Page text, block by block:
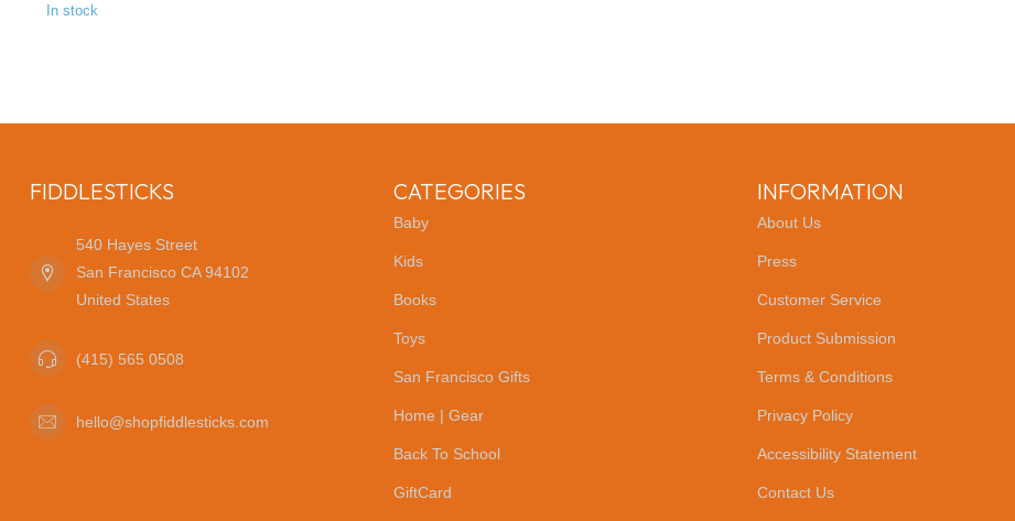
In stock
FIDDLESTICKS
540 Hayes Street
San Francisco CA 94102
United States
(415) 565 0508
hello@shopfiddlesticks.com
CATEGORIES
Baby
Kids
Books
Toys
San Francisco Gifts
Home | Gear
Back To School
GiftCard
INFORMATION
About Us
Press
Customer Service
Product Submission
Terms & Conditions
Privacy Policy
Accessibility Statement
Contact Us